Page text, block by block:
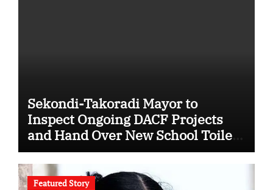
Sekondi-Takoradi Mayor to
Inspect Ongoing DACF Projects
and Hand Over New School Toilet
Facilities
Featured Story